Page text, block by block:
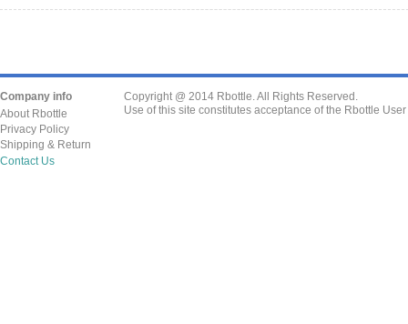
Company info
About Rbottle
Privacy Policy
Shipping & Return
Contact Us
Copyright @ 2014 Rbottle. All Rights Reserved.
Use of this site constitutes acceptance of the Rbottle